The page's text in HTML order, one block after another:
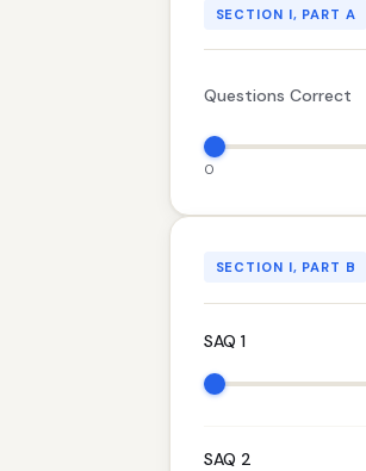
SECTION I, PART A
Questions Correct
0
SECTION I, PART B
SAQ 1
SAQ 2